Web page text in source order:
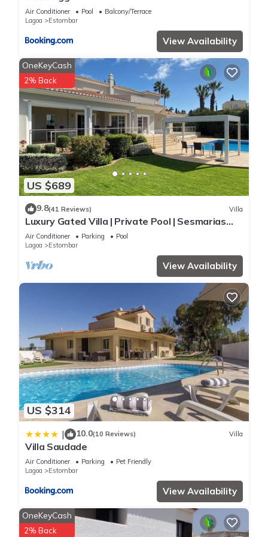
places to visit. If you want to learn more about the Villa in
Estombar, such as places to visit and things to do nearby, you
can check below to learn more.
Air Conditioner Pool
Balcony/Terrace
Lagoa
Estombar
View Availability
US $689
OneKeyCash
2% Back
9.8(41 Reviews) Villa
Luxury Gated Villa | Private Pool | Sesmarias
near Carvoeiro
Air Conditioner Parking
Pool
Lagoa
Estombar
View Availability
US $314
| 10.0(10 Reviews) Villa
Villa Saudade
Air Conditioner Parking
Pet Friendly
Lagoa
Estombar
View Availability
OneKeyCash
2% Back